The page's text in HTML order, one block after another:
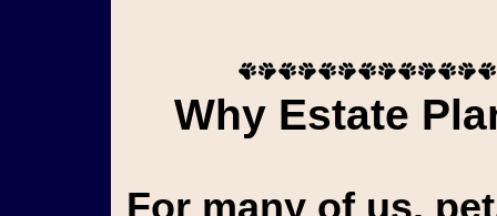
Why Estate
For many of us, pets aren't just animals...they're